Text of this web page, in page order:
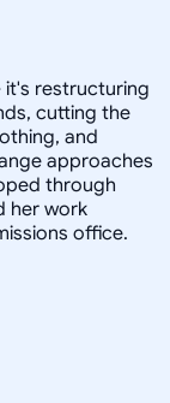
restructuring
cutting the
and
approaches
through
her work
office.